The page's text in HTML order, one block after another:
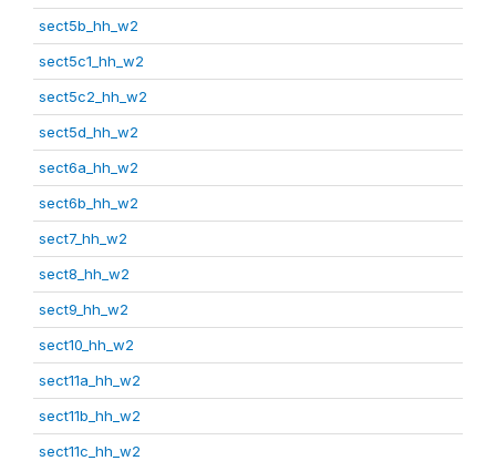
sect5b_hh_w2
sect5c1_hh_w2
sect5c2_hh_w2
sect5d_hh_w2
sect6a_hh_w2
sect6b_hh_w2
sect7_hh_w2
sect8_hh_w2
sect9_hh_w2
sect10_hh_w2
sect11a_hh_w2
sect11b_hh_w2
sect11c_hh_w2